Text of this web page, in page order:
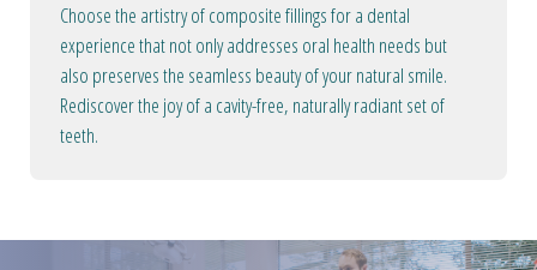
Choose the artistry of composite fillings for a dental
experience that not only addresses oral health needs but
also preserves the seamless beauty of your natural smile.
Rediscover the joy of a cavity-free, naturally radiant set of
teeth.